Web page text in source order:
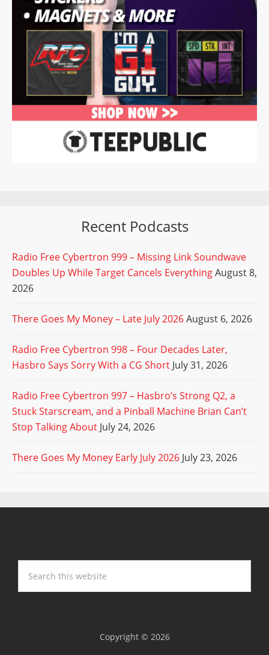
Recent Podcasts
Radio Free Cybertron 999 – Missing Link Soundwave
Doubles Up While Target Cancels EverythingAugust 8,
2026
There Goes My Money – Late July 2026August 6, 2026
Radio Free Cybertron 998 – Four Decades Later,
Hasbro Says Sorry With a CG Short July 31, 2026
Radio Free Cybertron 997 – Hasbro’s Strong Q2, a
Stuck Starscream, and a Pinball Machine Brian Can’t
Stop Talking About July 24, 2026
There Goes My Money Early July 2026 July 23, 2026
Copyright © 2026